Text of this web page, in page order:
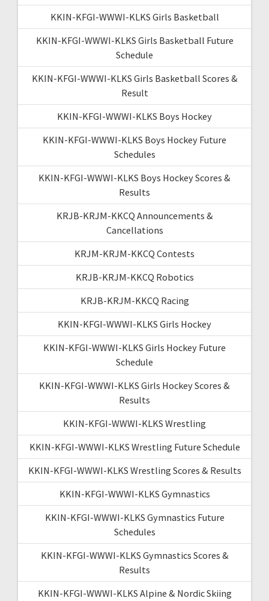
KKIN-KFGI-WWWI-KLKS Girls Basketball
KKIN-KFGI-WWWI-KLKS Girls Basketball Future
Schedule
KKIN-KFGI-WWWI-KLKS Girls Basketball Scores &
Result
KKIN-KFGI-WWWI-KLKS Boys Hockey
KKIN-KFGI-WWWI-KLKS Boys Hockey Future
Schedules
KKIN-KFGI-WWWI-KLKS Boys Hockey Scores &
Results
KRJB-KRJM-KKCQ Announcements &
Cancellations
KRJM-KRJM-KKCQ Contests
KRJB-KRJM-KKCQ Robotics
KRJB-KRJM-KKCQ Racing
KKIN-KFGI-WWWI-KLKS Girls Hockey
KKIN-KFGI-WWWI-KLKS Girls Hockey Future
Schedule
KKIN-KFGI-WWWI-KLKS Girls Hockey Scores &
Results
KKIN-KFGI-WWWI-KLKS Wrestling
KKIN-KFGI-WWWI-KLKS Wrestling Future Schedule
KKIN-KFGI-WWWI-KLKS Wrestling Scores & Results
KKIN-KFGI-WWWI-KLKS Gymnastics
KKIN-KFGI-WWWI-KLKS Gymnastics Future
Schedules
KKIN-KFGI-WWWI-KLKS Gymnastics Scores &
Results
KKIN-KFGI-WWWI-KLKS Alpine & Nordic Skiing